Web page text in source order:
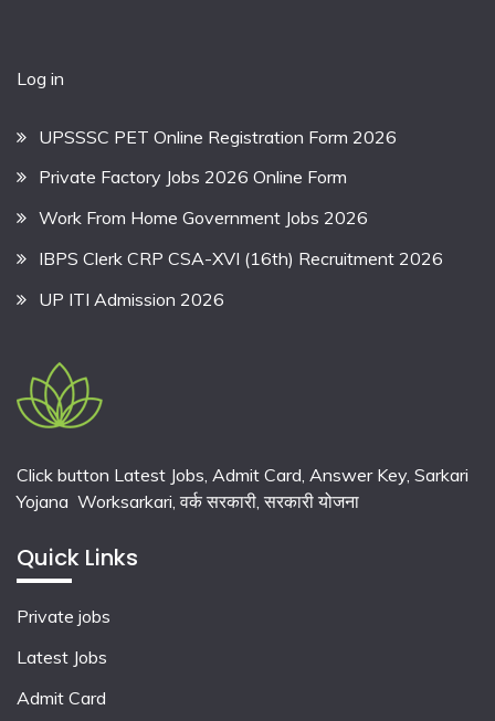
Log in
UPSSSC PET Online Registration Form 2026
Private Factory Jobs 2026 Online Form
Work From Home Government Jobs 2026
IBPS Clerk CRP CSA-XVI (16th) Recruitment 2026
UP ITI Admission 2026
Click button Latest Jobs, Admit Card, Answer Key, Sarkari
Yojana Worksarkari,वर्क सरकारी,सरकारी योजना
Quick Links
Private jobs
Latest Jobs
Admit Card